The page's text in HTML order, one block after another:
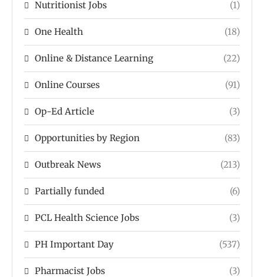
Nutritionist Jobs (1)
One Health (18)
Online & Distance Learning (22)
Online Courses (91)
Op-Ed Article (3)
Opportunities by Region (83)
Outbreak News (213)
Partially funded (6)
PCL Health Science Jobs (3)
PH Important Day (537)
Pharmacist Jobs (3)